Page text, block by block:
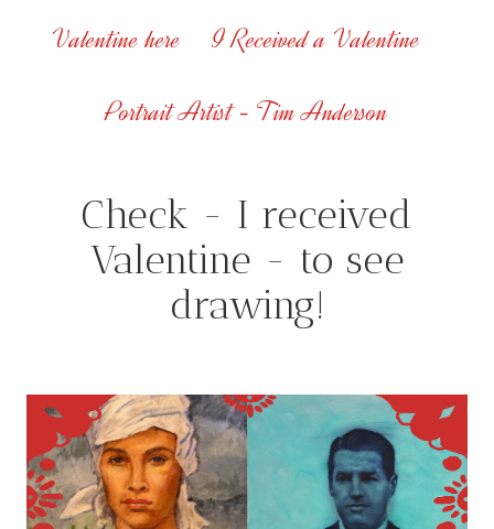
Valentine here I Received a Valentine
Portrait Artist - Tim Anderson
Check - I received
Valentine - to see
drawing!